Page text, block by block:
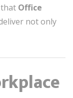
Office
not only